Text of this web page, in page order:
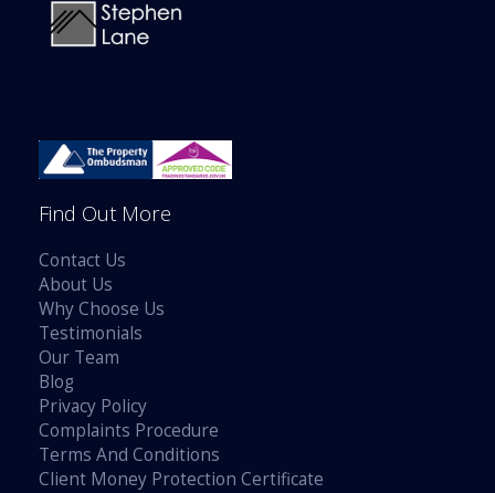
Find Out More
Contact Us
About Us
Why Choose Us
Testimonials
Our Team
Blog
Privacy Policy
Complaints Procedure
Terms And Conditions
Client Money Protection Certificate